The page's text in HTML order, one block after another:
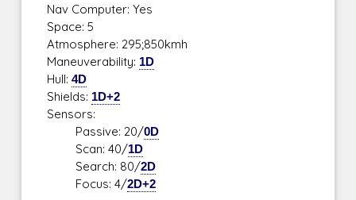
Nav Computer: Yes
Space: 5
Atmosphere: 295;850kmh
Maneuverability: 1D
Hull:4D
Shields: 1D+2
Sensors:
Passive: 20/0D
Scan: 40/1D
Search: 80/2D
Focus: 4/2D+2